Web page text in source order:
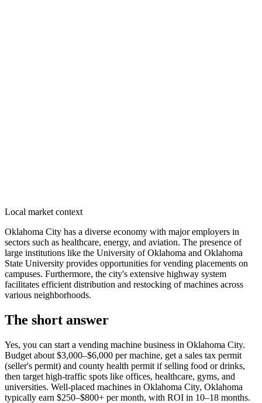
Local market context
Oklahoma City has a diverse economy with major employers in
sectors such as healthcare, energy, and aviation. The presence of
large institutions like the University of Oklahoma and Oklahoma
State University provides opportunities for vending placements on
campuses. Furthermore, the city's extensive highway system
facilitates efficient distribution and restocking of machines across
various neighborhoods.
The short answer
Yes, you can start a vending machine business in Oklahoma City.
Budget about $3,000–$6,000 per machine, get a sales tax permit
(seller's permit) and county health permit if selling food or drinks,
then target high-traffic spots like offices, healthcare, gyms, and
universities. Well-placed machines in Oklahoma City, Oklahoma
typically earn $250–$800+ per month, with ROI in 10–18 months.